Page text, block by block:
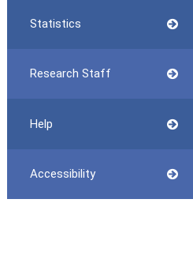
Statistics
Research Staff
Help
Accessibility